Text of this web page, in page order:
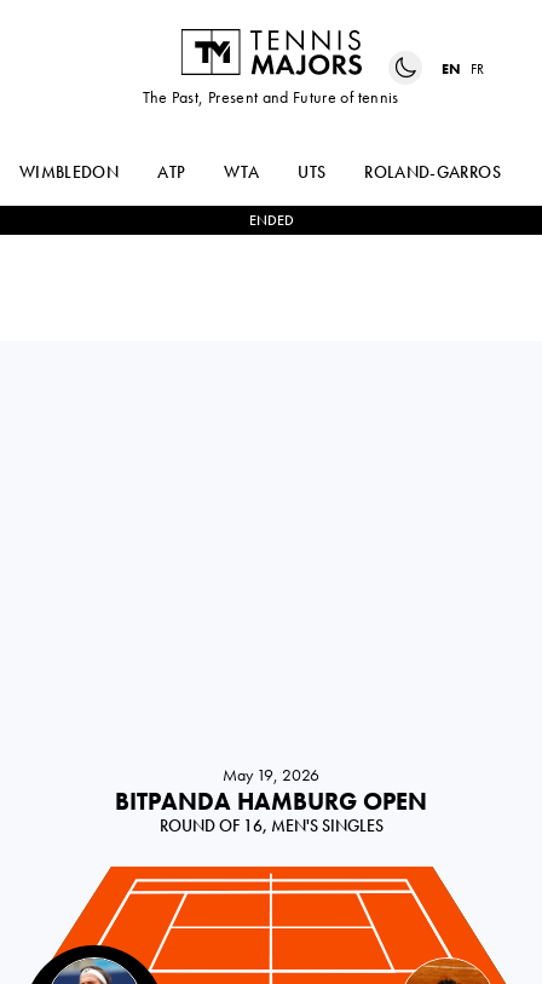
The Past, Present and Future of tennis
EN FR
WIMBLEDON ATP WTA UTS ROLAND-GARROS
ENDED
May 19, 2026
BITPANDA HAMBURG OPEN
ROUND OF 16, MEN'S SINGLES